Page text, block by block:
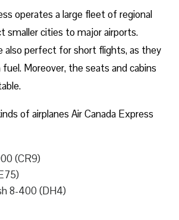
operates a large fleet of regional
smaller cities to major airports.
also perfect for short flights, as they
Moreover, the seats and cabins
of airplanes Air Canada Express
(CR9)
8-400 (DH4)